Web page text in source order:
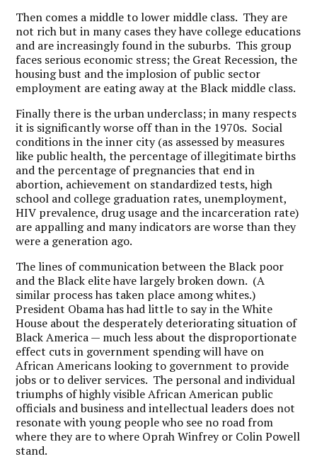
Then comes a middle to lower middle class. They are
not rich but in many cases they have college educations
and are increasingly found in the suburbs. This group
faces serious economic stress; the Great Recession, the
housing bust and the implosion of public sector
employment are eating away at the Black middle class.
Finally there is the urban underclass; in many respects
it is significantly worse off than in the 1970s. Social
conditions in the inner city (as assessed by measures
like public health, the percentage of illegitimate births
and the percentage of pregnancies that end in
abortion, achievement on standardized tests, high
school and college graduation rates, unemployment,
HIV prevalence, drug usage and the incarceration rate)
are appalling and many indicators are worse than they
were a generation ago.
The lines of communication between the Black poor
and the Black elite have largely broken down. (A
similar process has taken place among whites.)
President Obama has had little to say in the White
House about the desperately deteriorating situation of
Black America — much less about the disproportionate
effect cuts in government spending will have on
African Americans looking to government to provide
jobs or to deliver services. The personal and individual
triumphs of highly visible African American public
officials and business and intellectual leaders does not
resonate with young people who see no road from
where they are to where Oprah Winfrey or Colin Powell
stand.